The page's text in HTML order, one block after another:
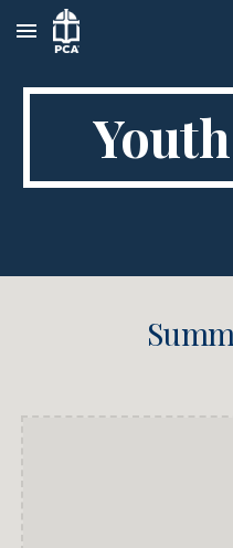
Skip to main content